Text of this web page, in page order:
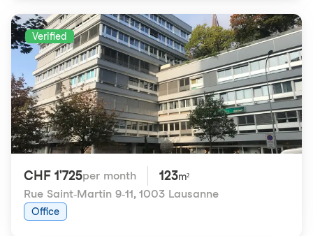
Verified
CHF 1'725per month 123m²
Rue Saint-Martin 9-11, 1003 Lausanne
Office